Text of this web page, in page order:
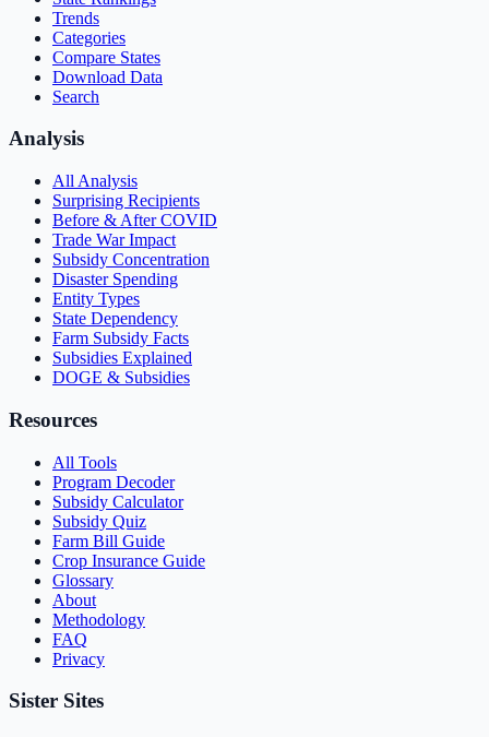
Trends
Categories
Compare States
Download Data
Search
Analysis
All Analysis
Surprising Recipients
Before & After COVID
Trade War Impact
Subsidy Concentration
Disaster Spending
Entity Types
State Dependency
Farm Subsidy Facts
Subsidies Explained
DOGE & Subsidies
Resources
All Tools
Program Decoder
Subsidy Calculator
Subsidy Quiz
Farm Bill Guide
Crop Insurance Guide
Glossary
About
Methodology
FAQ
Privacy
Sister Sites